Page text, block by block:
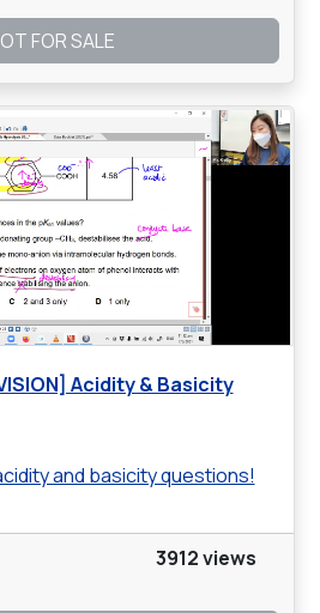
FOR SALE
Acidity & Basicity
and basicity questions!
3912 views